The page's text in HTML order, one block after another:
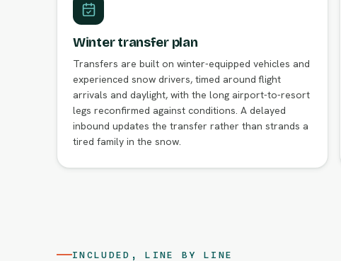
Winter transfer plan
Transfers are built on winter-equipped vehicles and
experienced snow drivers, timed around flight
arrivals and daylight, with the long airport-to-resort
legs reconfirmed against conditions. A delayed
inbound updates the transfer rather than strands a
tired family in the snow.
INCLUDED, LINE BY LINE